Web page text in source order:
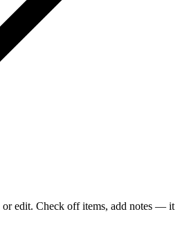
edit. Check off items, add notes — it